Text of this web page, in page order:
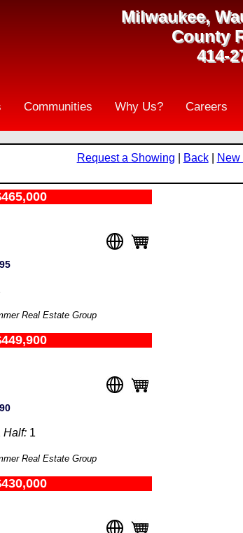
Milwaukee,
County
414-
Communities Why Us? Careers
Request a Showing Back| New
Real Estate Group
Half: 1
Real Estate Group